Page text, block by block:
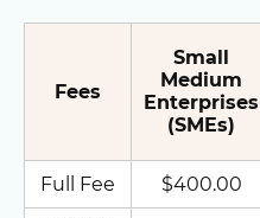
Fees
Small
Medium
Enterprises
(SMEs)
Full Fee $400.00